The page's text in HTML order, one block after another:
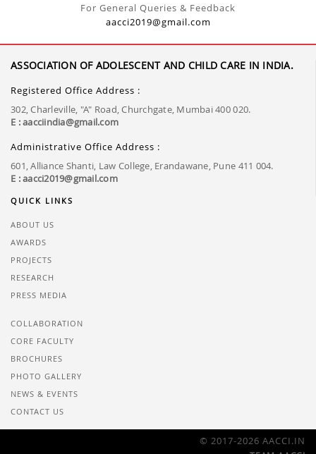
For General Queries & Feedback
aacci2019@gmail.com
ASSOCIATION OF ADOLESCENT AND CHILD CARE IN INDIA.
Registered Office Address :
302, Charleville, "A" Road, Churchgate, Mumbai 400 020.
E : aacciindia@gmail.com
Administrative Office Address :
601, Alliance Shanti, Law College, Erandawane, Pune 411 004.
E : aacci2019@gmail.com
QUICK LINKS
ABOUT US
AWARDS
PROJECTS
RESEARCH
PRESS MEDIA
COLLABORATION
CORE FACULTY
BROCHURES
PHOTO GALLERY
NEWS & EVENTS
CONTACT US
© 2017-2026 AACCI.IN